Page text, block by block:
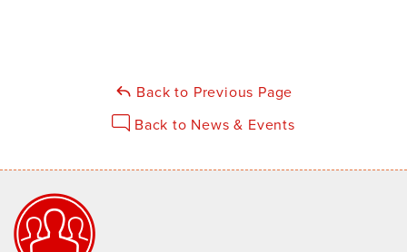
Back to Previous Page
Back to News & Events